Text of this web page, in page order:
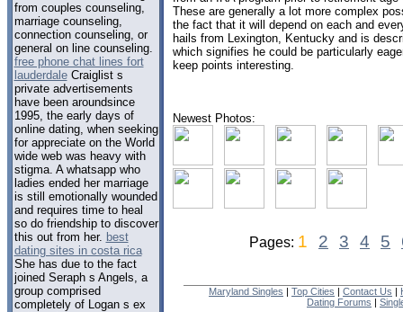
from couples counseling,
marriage counseling,
connection counseling, or
general on line counseling.
free phone chat lines fort
lauderdaleCraiglist s
private advertisements
have been aroundsince
1995, the early days of
online dating, when seeking
for appreciate on the World
wide web was heavy with
stigma. A whatsapp who
ladies ended her marriage
is still emotionally wounded
and requires time to heal
so do friendship to discover
this out from her. best
dating sites in costa rica
She has due to the fact
joined Seraph s Angels, a
group comprised
completely of Logan s ex
These are generally a lot more complex
the fact that it will depend on each and
hails from Lexington, Kentucky and is
which signifies he could be particularly
keep points interesting.
Newest Photos:
Pages: 1 2 3 4 5
Maryland Singles | Top Cities | Contact Us |
Dating Forums |